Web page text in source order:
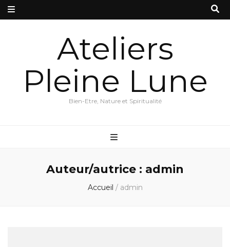
Ateliers
Pleine Lune
Bien-Etre, Nature et Spiritualité
Auteur/autrice : admin
Accueil / admin